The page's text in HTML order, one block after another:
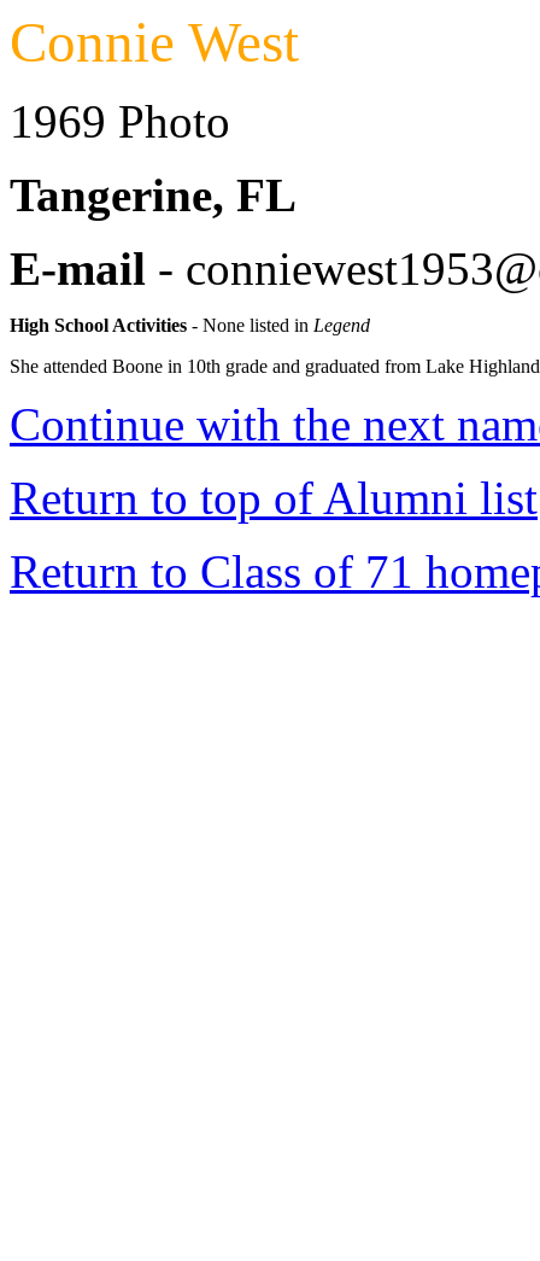
Connie West
1969 Photo
Tangerine, FL
E-mail -
High School Activities - None listed in Legend
She attended Boone in 10th grade and graduated from Lake
Continue with the next
Return to top of Alumni list
Return to Class of 71